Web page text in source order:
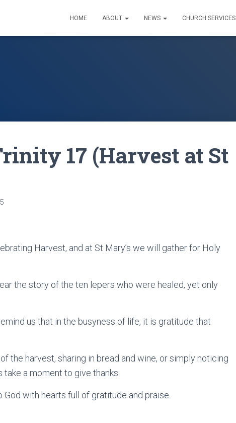
HOME ABOUT NEWS CHURCH SERVICES
17 (Harvest at St
Harvest, and at St Mary’s we will gather for Holy
the story of the ten lepers who were healed, yet only
us that in the busyness of life, it is gratitude that
the harvest, sharing in bread and wine, or simply noticing
take a moment to give thanks.
with hearts full of gratitude and praise.